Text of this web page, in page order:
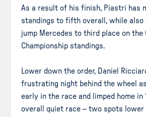
As a result of his finish, Piastri has
standings to fifth overall, while also
jump Mercedes to third place on the
Championship standings.
Lower down the order, Daniel
frustrating night behind the wheel
early in the race and limped home
overall quiet race – two spots lower